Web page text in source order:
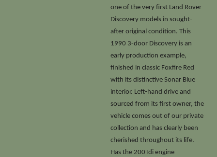
one of the very first Land Rover
Discovery models in sought-
after original condition. This
1990 3-door Discovery is an
early production example,
finished in classic Foxfire Red
with its distinctive Sonar Blue
interior. Left-hand drive and
sourced from its first owner, the
vehicle comes out of our private
collection and has clearly been
cherished throughout its life.
Has the 200Tdi engine